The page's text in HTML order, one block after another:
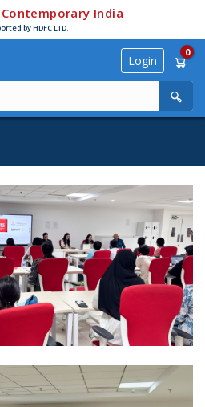
India
by HDFC LTD.
Login
0